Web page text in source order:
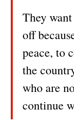
They
off
peace, to
the
who are
continue